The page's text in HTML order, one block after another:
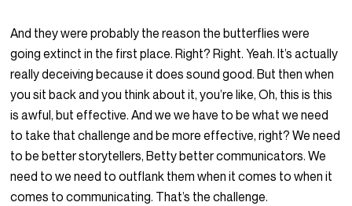
And they were probably the reason the butterflies were
going extinct in the first place. Right? Right. Yeah. It’s actually
really deceiving because it does sound good. But then when
you sit back and you think about it, you’re like, Oh, this is this
is awful, but effective. And we we have to be what we need
to take that challenge and be more effective, right? We need
to be better storytellers, Betty better communicators. We
need to we need to outflank them when it comes to when it
comes to communicating. That’s the challenge.